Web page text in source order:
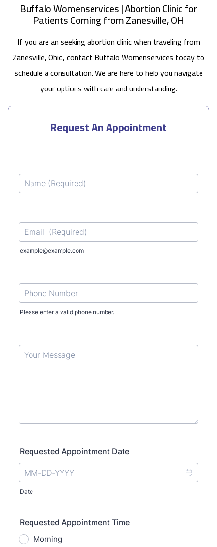
Buffalo Womenservices | Abortion Clinic for
Patients Coming from Zanesville, OH
If you are an seeking abortion clinic when traveling from
Zanesville, Ohio, contact Buffalo Womenservices today to
schedule a consultation. We are here to help you navigate
your options with care and understanding.
Request An Appointment